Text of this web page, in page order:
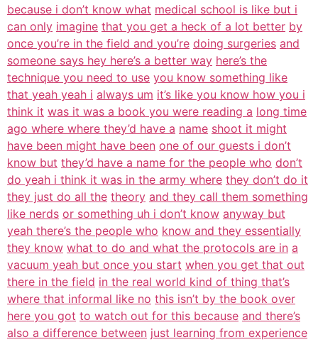
because i don’t know what medical school is like but i
can only imagine that you get a heck of a lot better by
once you’re in the field and you’re doing surgeries and
someone says hey here’s a better way here’s the
technique you need to use you know something like
that yeah yeah i always um it’s like you know how you i
think it was it was a book you were reading a long time
ago where where they’d have a name shoot it might
have been might have been one of our guests i don’t
know but they’d have a name for the people who don’t
do yeah i think it was in the army where they don’t do it
they just do all the theory and they call them something
like nerds or something uh i don’t know anyway but
yeah there’s the people who know and they essentially
they know what to do and what the protocols are in a
vacuum yeah but once you start when you get that out
there in the field in the real world kind of thing that’s
where that informal like no this isn’t by the book over
here you got to watch out for this because and there’s
also a difference between just learning from experience